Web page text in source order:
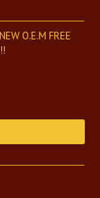
O.E.M FREE